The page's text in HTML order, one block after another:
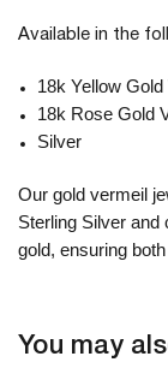
Available in the
18k Yellow Gold
18k Rose Gold
Silver
Our gold vermeil
Sterling Silver and
gold, ensuring
You may